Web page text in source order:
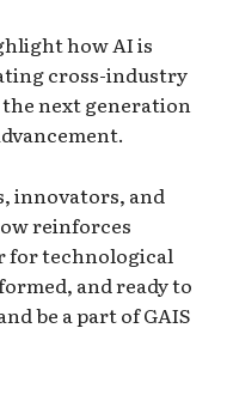
how AI is
cross-industry
next generation
innovators, and
reinforces
for technological
and ready to
be a part of GAIS